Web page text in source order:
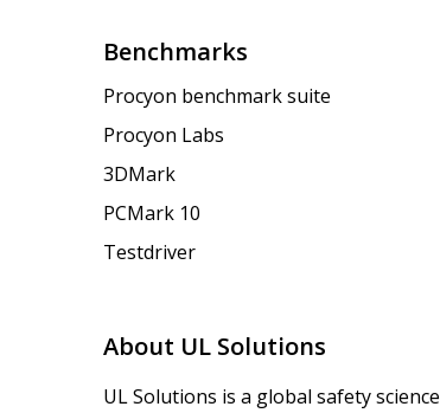
Benchmarks
Procyon benchmark suite
Procyon Labs
3DMark
PCMark 10
Testdriver
About UL Solutions
UL Solutions is a global safety